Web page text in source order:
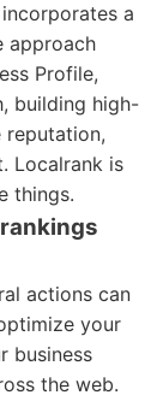
a
approach
Profile,
building high-
reputation,
Localrank is
things.
rankings
actions can
your
business
the web.